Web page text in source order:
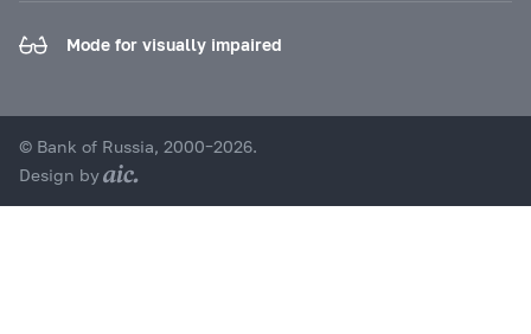
Mode for visually impaired
© Bank of Russia, 2000–2026.
Design by